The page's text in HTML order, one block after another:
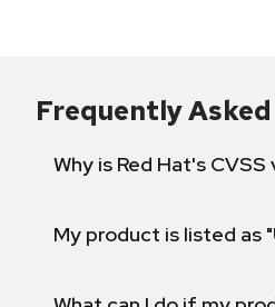
Frequently
Why is Red Hat's
My product is listed as